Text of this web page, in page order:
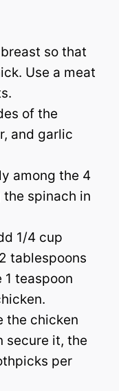
so that
Use a meat
of the
and garlic
among the 4
spinach in
1/4 cup
tablespoons
1 teaspoon
the chicken
secure it, the
per